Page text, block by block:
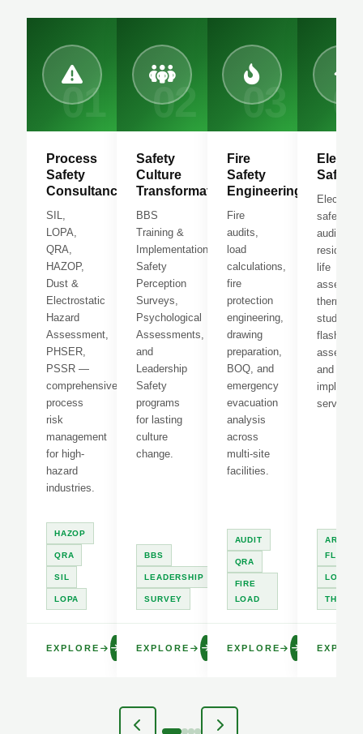
01
Process
Safety
Consultancy
SIL,
LOPA,
QRA,
HAZOP,
Dust &
Electrostatic
Hazard
Assessment,
PHSER,
PSSR —
comprehensive
process
risk
management
for high-
hazard
industries.
HAZOP
QRA
SIL
LOPA
EXPLORE
02
Safety
Culture
Transformation
BBS
Training &
Implementation,
Safety
Perception
Surveys,
Psychological
Assessments,
and
Leadership
Safety
programs
for lasting
culture
change.
BBS
LEADERSHIP
SURVEY
EXPLORE
03
Fire
Safety
Engineering
Fire
audits,
load
calculations,
fire
protection
engineering,
drawing
preparation,
BOQ, and
emergency
evacuation
analysis
across
multi-site
facilities.
AUDIT
QRA
FIRE
LOAD
EXPLORE
Safety
Electrical
safety
audits,
residual
life
study, arc
flash
and
services.
ARC
FLASH
LOTO